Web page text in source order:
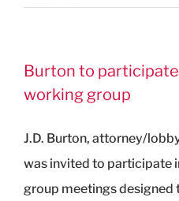
Burton to
working group
J.D. Burton, attorney/
was invited to participate
group meetings